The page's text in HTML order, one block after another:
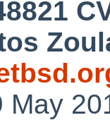
May